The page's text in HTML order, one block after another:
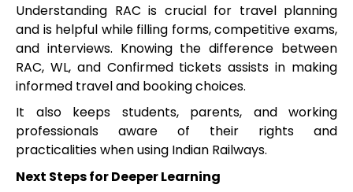
Understanding RAC is crucial for travel planning
and is helpful while filling forms, competitive exams,
and interviews. Knowing the difference between
RAC, WL, and Confirmed tickets assists in making
informed travel and booking choices.
It also keeps students, parents, and working
professionals aware of their rights and
practicalities when using Indian Railways.
Next Steps for Deeper Learning